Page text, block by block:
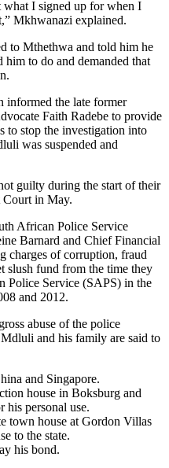
what I signed up for when I
Mkhwanazi explained.
to Mthethwa and told him he
to do and demanded that
informed the late former
Faith Radebe to provide
stop the investigation into
was suspended and
guilty during the start of their
in May.
African Police Service
Barnard and Chief Financial
charges of corruption, fraud
slush fund from the time they
Police Service (SAPS) in the
and 2012.
abuse of the police
and his family are said to
and Singapore.
house in Boksburg and
his personal use.
town house at Gordon Villas
to the state.
his bond.